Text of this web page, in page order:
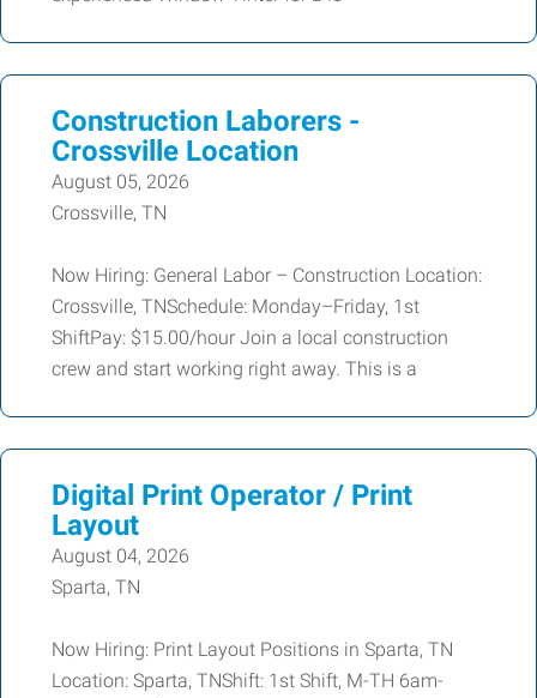
Construction Laborers -
Crossville Location
August 05, 2026
Crossville, TN
Now Hiring: General Labor – Construction Location:
Crossville, TNSchedule: Monday–Friday, 1st
ShiftPay: $15.00/hour Join a local construction
crew and start working right away. This is a
Digital Print Operator / Print
Layout
August 04, 2026
Sparta, TN
Now Hiring: Print Layout Positions in Sparta, TN
Location: Sparta, TNShift: 1st Shift, M-TH 6am-